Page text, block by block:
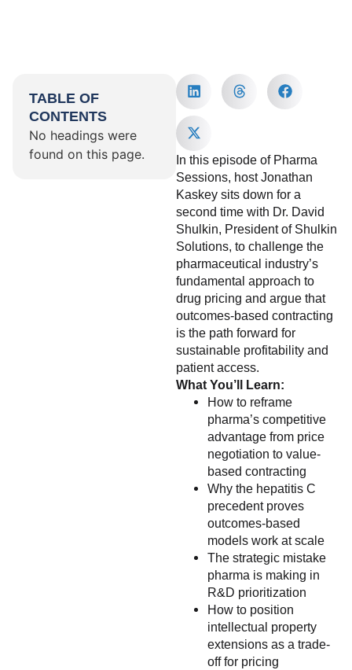
TABLE OF
CONTENTS
No headings were
found on this page.
In this episode of Pharma
Sessions, host Jonathan
Kaskey sits down for a
second time with Dr. David
Shulkin, President of Shulkin
Solutions, to challenge the
pharmaceutical industry’s
fundamental approach to
drug pricing and argue that
outcomes-based contracting
is the path forward for
sustainable profitability and
patient access.
What You’ll Learn:
How to reframe
pharma’s competitive
advantage from price
negotiation to value-
based contracting
Why the hepatitis C
precedent proves
outcomes-based
models work at scale
The strategic mistake
pharma is making in
R&D prioritization
How to position
intellectual property
extensions as a trade-
off for pricing